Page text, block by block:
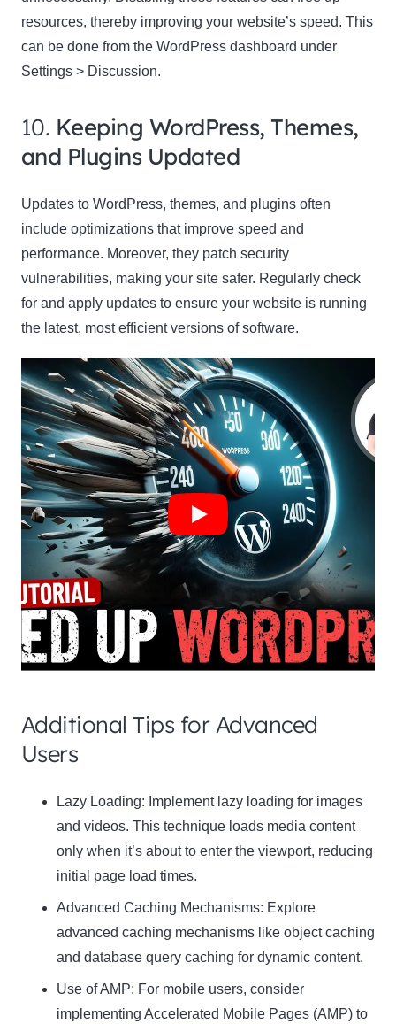
resources, thereby improving your website’s speed. This
can be done from the WordPress dashboard under
Settings > Discussion.
10. Keeping WordPress, Themes,
and Plugins Updated
Updates to WordPress, themes, and plugins often
include optimizations that improve speed and
performance. Moreover, they patch security
vulnerabilities, making your site safer. Regularly check
for and apply updates to ensure your website is running
the latest, most efficient versions of software.
Additional Tips for Advanced
Users
Lazy Loading: Implement lazy loading for images
and videos. This technique loads media content
only when it’s about to enter the viewport, reducing
initial page load times.
Advanced Caching Mechanisms: Explore
advanced caching mechanisms like object caching
and database query caching for dynamic content.
Use of AMP: For mobile users, consider
implementing Accelerated Mobile Pages (AMP) to
Newsletter Signup
Subscribe to our newsletter below and never miss
the latest product or exclusive offers.